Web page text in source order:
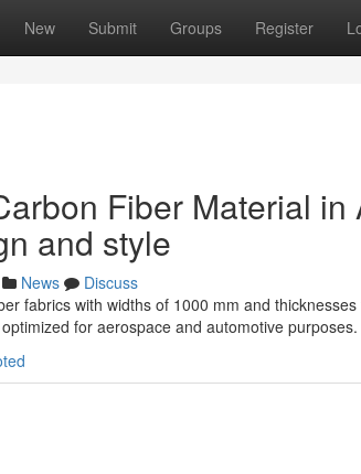
New Submit Groups Register
Fiber Material
and style
News
Discuss
fabrics with widths of 1000 mm and
for aerospace and automotive